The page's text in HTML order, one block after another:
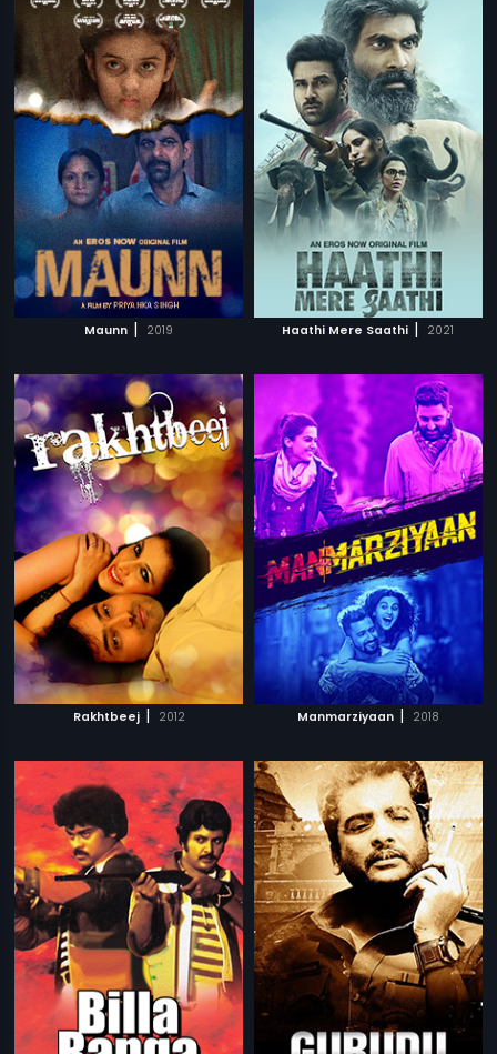
Maunn | 2019 Haathi Mere Saathi | 2021
Rakhtbeej | 2012 Manmarziyaan | 2018